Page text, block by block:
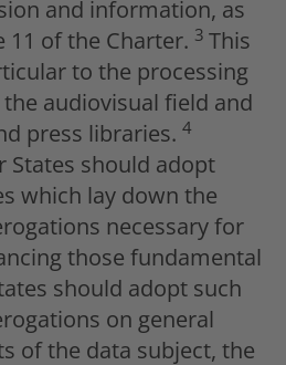
and information, as
11 of the Charter. 3 This
to the processing
audiovisual field and
press libraries. 4
States should adopt
which lay down the
necessary for
those fundamental
should adopt such
on general
of the data subject, the